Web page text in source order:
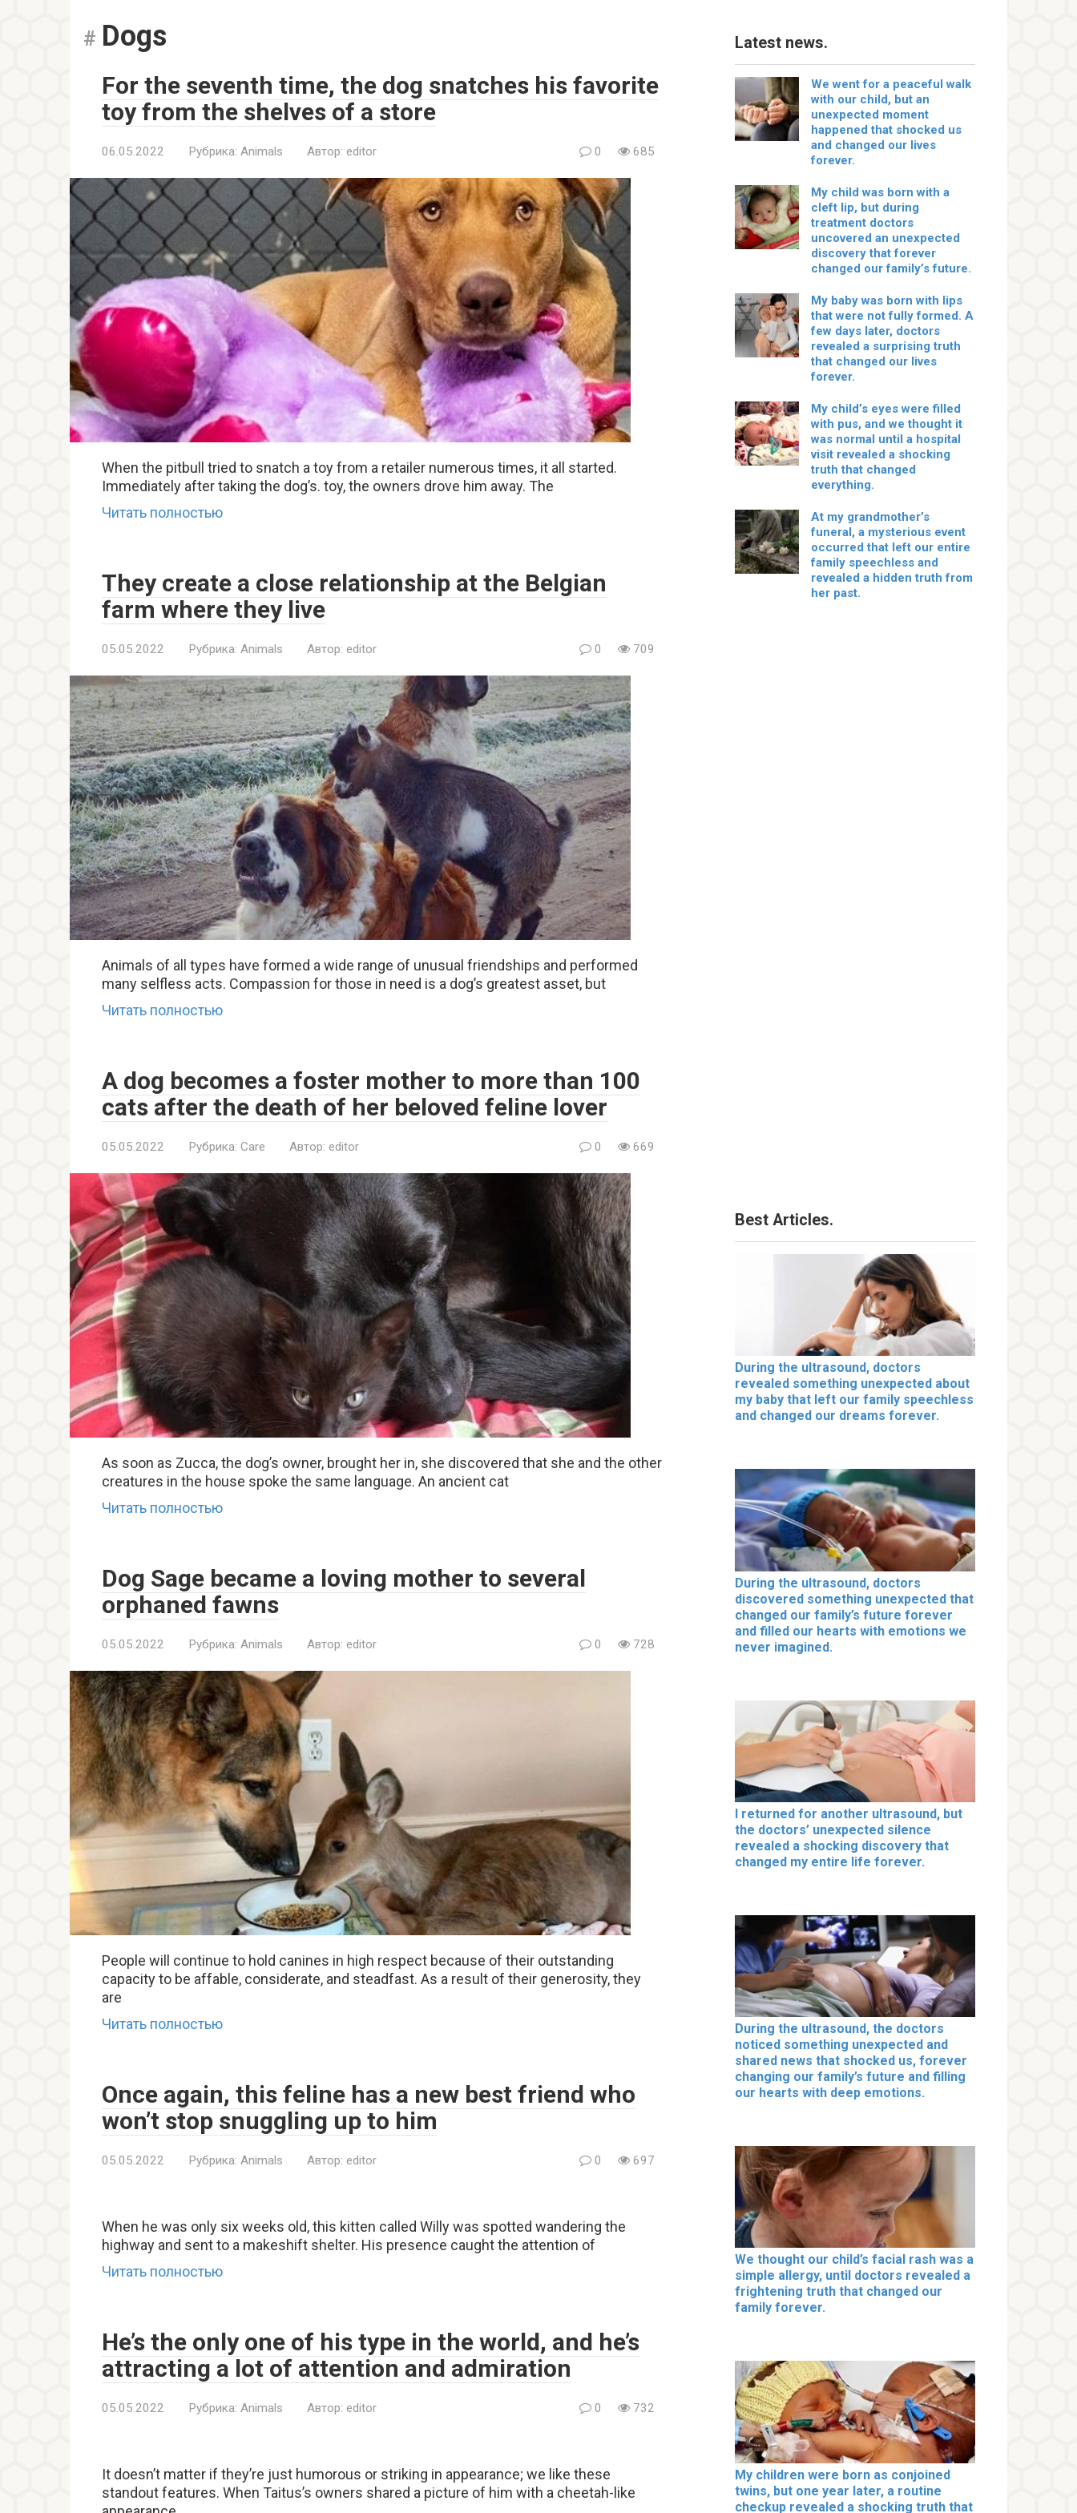
Dogs
For the seventh time, the dog snatches his favorite
toy from the shelves of a store
06.05.2022 Рубрика: Animals Автор: editor 0 685
When the pitbull tried to snatch a toy from a retailer numerous times, it all started.
Immediately after taking the dog’s. toy, the owners drove him away. The
Читать полностью
They create a close relationship at the Belgian
farm where they live
05.05.2022 Рубрика: Animals Автор: editor 0 709
Animals of all types have formed a wide range of unusual friendships and performed
many selfless acts. Compassion for those in need is a dog’s greatest asset, but
Читать полностью
A dog becomes a foster mother to more than 100
cats after the death of her beloved feline lover
05.05.2022 Рубрика: Care Автор: editor 0 669
As soon as Zucca, the dog’s owner, brought her in, she discovered that she and the other
creatures in the house spoke the same language. An ancient cat
Читать полностью
Dog Sage became a loving mother to several
orphaned fawns
05.05.2022 Рубрика: Animals Автор: editor 0 728
People will continue to hold canines in high respect because of their outstanding
capacity to be affable, considerate, and steadfast. As a result of their generosity, they
are
Читать полностью
Once again, this feline has a new best friend who
won’t stop snuggling up to him
05.05.2022 Рубрика: Animals Автор: editor 0 697
When he was only six weeks old, this kitten called Willy was spotted wandering the
highway and sent to a makeshift shelter. His presence caught the attention of
Читать полностью
He’s the only one of his type in the world, and he’s
attracting a lot of attention and admiration
05.05.2022 Рубрика: Animals Автор: editor 0 732
It doesn’t matter if they’re just humorous or striking in appearance; we like these
standout features. When Taitus’s owners shared a picture of him with a cheetah-like
Latest news.
We went for a peaceful walk
with our child, but an
unexpected moment
happened that shocked us
and changed our lives
forever.
My child was born with a
cleft lip, but during
treatment doctors
uncovered an unexpected
discovery that forever
changed our family’s future.
My baby was born with lips
that were not fully formed. A
few days later, doctors
revealed a surprising truth
that changed our lives
forever.
My child’s eyes were filled
with pus, and we thought it
was normal until a hospital
visit revealed a shocking
truth that changed
everything.
At my grandmother’s
funeral, a mysterious event
occurred that left our entire
family speechless and
revealed a hidden truth from
her past.
Best Articles.
During the ultrasound, doctors
revealed something unexpected about
my baby that left our family speechless
and changed our dreams forever.
During the ultrasound, doctors
discovered something unexpected that
changed our family’s future forever
and filled our hearts with emotions we
never imagined.
I returned for another ultrasound, but
the doctors’ unexpected silence
revealed a shocking discovery that
changed my entire life forever.
During the ultrasound, the doctors
noticed something unexpected and
shared news that shocked us, forever
changing our family’s future and filling
our hearts with deep emotions.
We thought our child’s facial rash was a
simple allergy, until doctors revealed a
frightening truth that changed our
family forever.
My children were born as conjoined
twins, but one year later, a routine
checkup revealed a shocking truth that